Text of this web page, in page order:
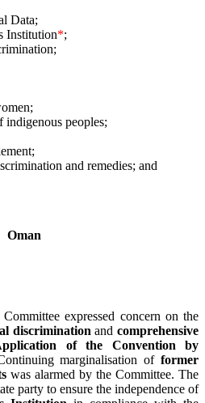
Data;
Institution*;
peoples;
and remedies; and
Oman
Committee expressed concern on the
discriminationandcomprehensive
of the Convention by
marginalisation offormer
was alarmed by the Committee. The
party to ensure the independence of